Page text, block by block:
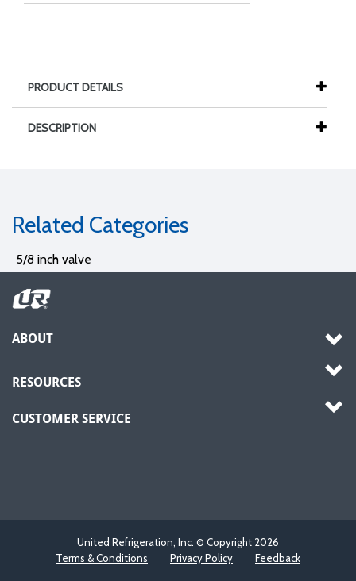
PRODUCT DETAILS
DESCRIPTION
Related Categories
5/8 inch valve
ABOUT
RESOURCES
CUSTOMER SERVICE
United Refrigeration, Inc. © Copyright 2026
Terms & Conditions
Privacy Policy Feedback